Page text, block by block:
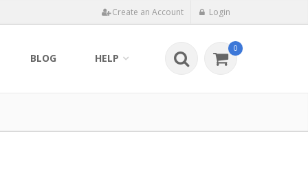
Create an Account Login
BLOG HELP
0